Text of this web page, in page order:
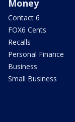
Money
Contact 6
FOX6 Cents
Recalls
Personal Finance
Business
Small Business